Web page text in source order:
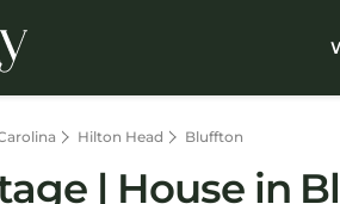
Hilton Head Bluffton
| House in